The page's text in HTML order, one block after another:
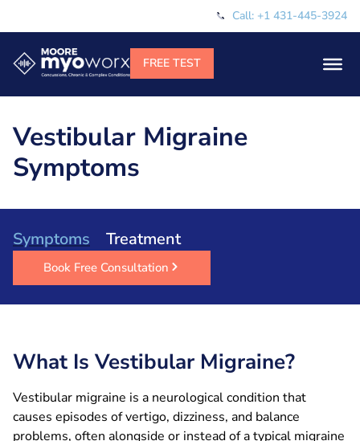
Call: +1 431-445-3924
Vestibular Migraine
Symptoms
Symptoms Treatment
Book Free Consultation
What Is Vestibular Migraine?
Vestibular migraine is a neurological condition that
causes episodes of vertigo, dizziness, and balance
problems, often alongside or instead of a typical migraine